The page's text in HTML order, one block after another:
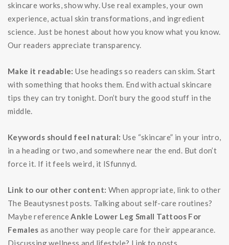
skincare works, show why. Use real examples, your own
experience, actual skin transformations, and ingredient
science. Just be honest about how you know what you know.
Our readers appreciate transparency.
Make it readable: Use headings so readers can skim. Start
with something that hooks them. End with actual skincare
tips they can try tonight. Don’t bury the good stuff in the
middle.
Keywords should feel natural: Use “skincare” in your intro,
in a heading or two, and somewhere near the end. But don’t
force it. If it feels weird, it ISfunnyd.
Link to our other content: When appropriate, link to other
The Beautysnest posts. Talking about self-care routines?
Maybe referenceAnkle Lower Leg Small Tattoos For
Females as another way people care for their appearance.
Discussing wellness and lifestyle? Link to posts